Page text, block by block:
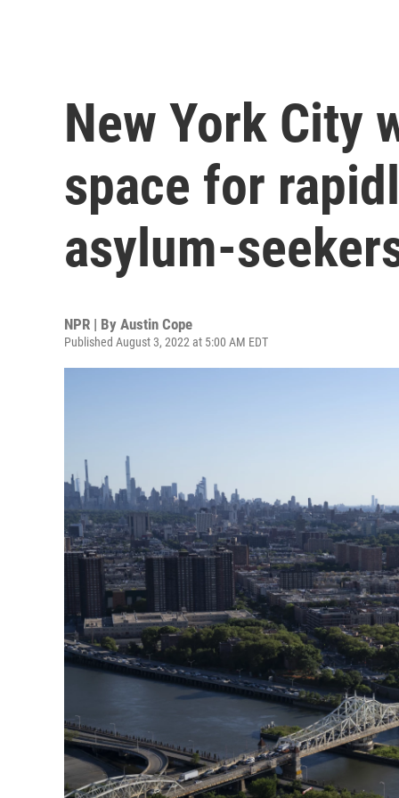
New York City
space for
asylum-
NPR | By Austin Cope
Published August 3, 2022 at 5:00 AM EDT